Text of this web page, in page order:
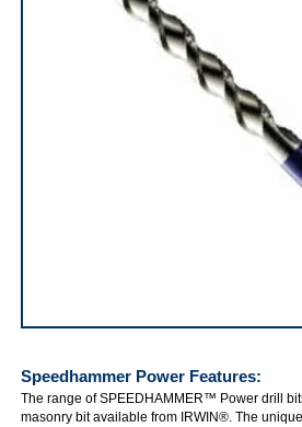
Speedhammer Power Features:
The range of SPEEDHAMMER™ Power drill
masonry bit available from IRWIN®. The